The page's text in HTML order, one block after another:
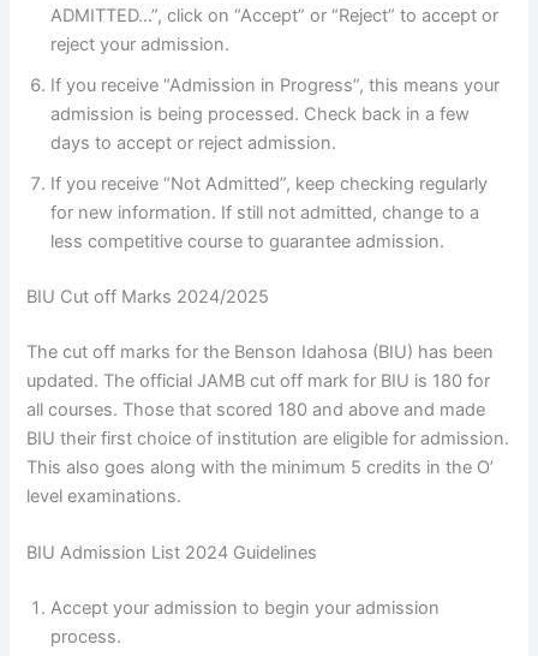
ADMITTED…”, click on “Accept” or “Reject” to accept or
reject your admission.
If you receive “Admission in Progress”, this means your
admission is being processed. Check back in a few
days to accept or reject admission.
If you receive “Not Admitted”, keep checking regularly
for new information. If still not admitted, change to a
less competitive course to guarantee admission.
BIU Cut off Marks 2024/2025
The cut off marks for the Benson Idahosa (BIU) has been
updated. The official JAMB cut off mark for BIU is 180 for
all courses. Those that scored 180 and above and made
BIU their first choice of institution are eligible for admission.
This also goes along with the minimum 5 credits in the O’
level examinations.
BIU Admission List 2024 Guidelines
Accept your admission to begin your admission
process.